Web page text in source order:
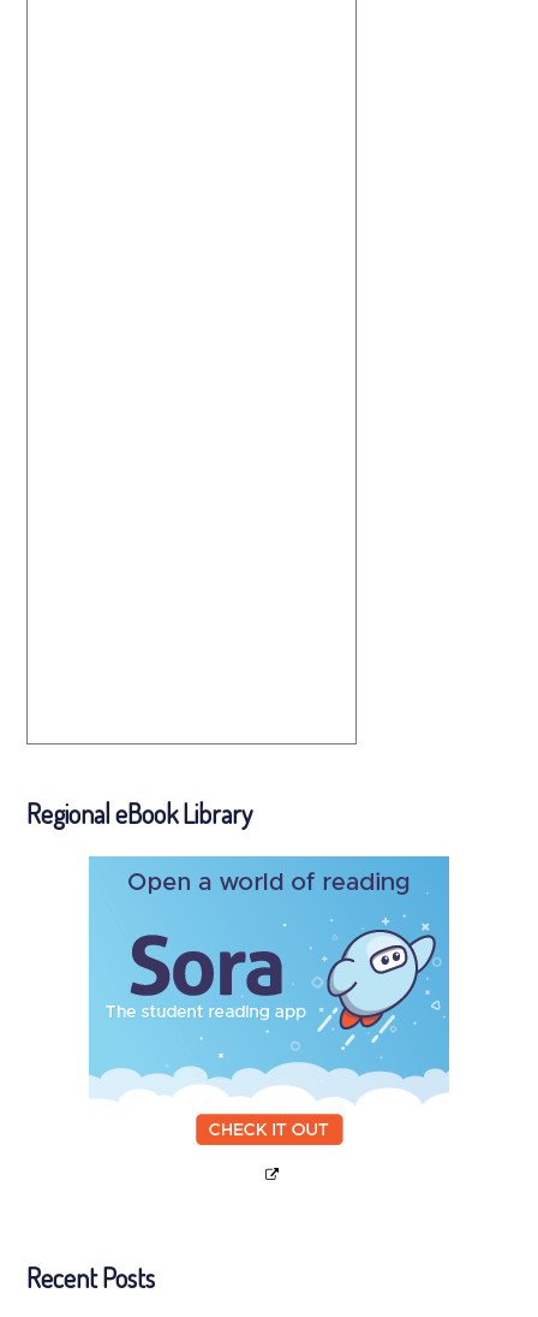
Regional eBook Library
Recent Posts